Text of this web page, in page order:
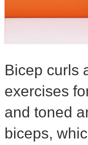
Bicep curls
exercises
and toned
biceps,